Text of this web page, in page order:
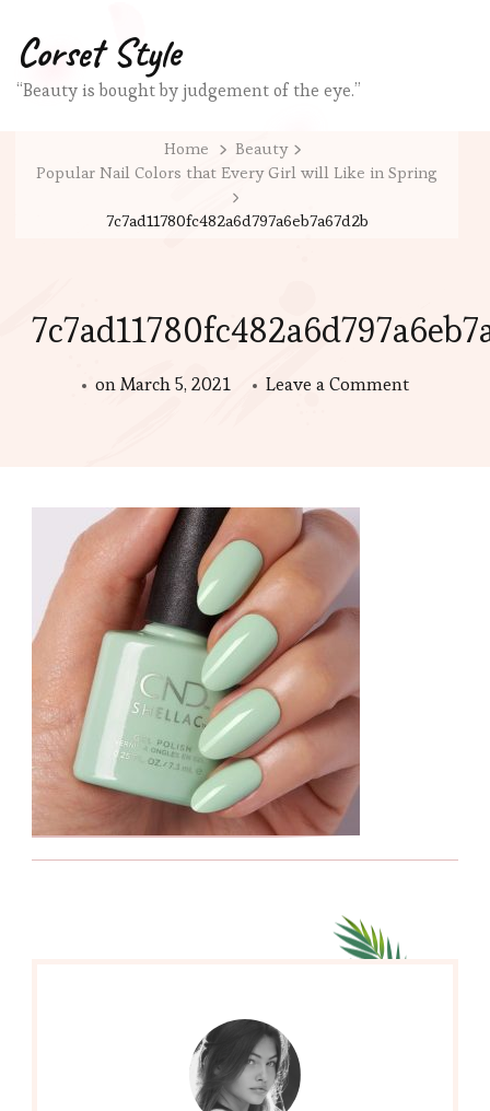
Corset Style
“Beauty is bought by judgement of the eye.”
Home
Beauty
Popular Nail Colors that Every Girl will Like in Spring
7c7ad11780fc482a6d797a6eb7a67d2b
onMarch 5, 2021 Leave a Commenton